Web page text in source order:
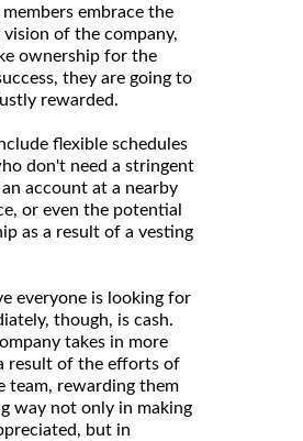
embrace the
vision of the company,
ownership for the
they are going to
rewarded.
flexible schedules
don't need a stringent
account at a nearby
or even the potential
as a result of a vesting
everyone is looking for
though, is cash.
takes in more
result of the efforts of
team, rewarding them
way not only in making
but in